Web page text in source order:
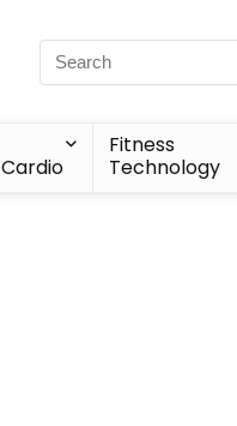
Cardio
Fitness
Technology